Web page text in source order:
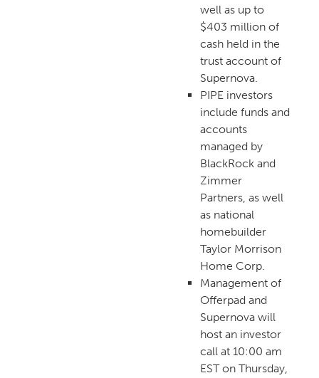
well as up to
$403 million of
cash held in the
trust account of
Supernova.
PIPE investors
include funds and
accounts
managed by
BlackRock and
Zimmer
Partners, as well
as national
homebuilder
Taylor Morrison
Home Corp.
Management of
Offerpad and
Supernova will
host an investor
call at 10:00 am
EST on Thursday,